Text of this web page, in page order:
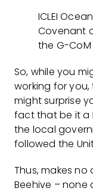
ICLEI
Covenant
the G-
So, while you
working for
might surprise
fact that be it a
the local
followed the
Thus, makes
Beehive – none